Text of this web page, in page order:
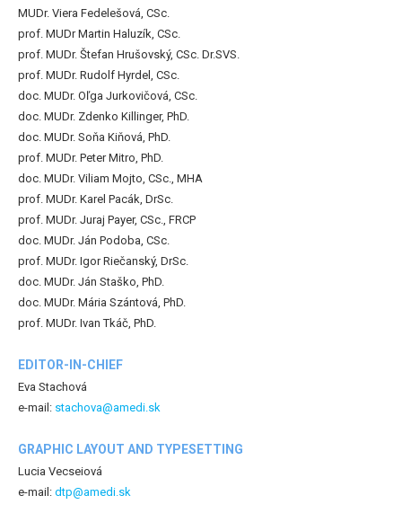
MUDr. Viera Fedelešová, CSc.
prof. MUDr Martin Haluzík, CSc.
prof. MUDr. Štefan Hrušovský, CSc. Dr.SVS.
prof. MUDr. Rudolf Hyrdel, CSc.
doc. MUDr. Oľga Jurkovičová, CSc.
doc. MUDr. Zdenko Killinger, PhD.
doc. MUDr. Soňa Kiňová, PhD.
prof. MUDr. Peter Mitro, PhD.
doc. MUDr. Viliam Mojto, CSc., MHA
prof. MUDr. Karel Pacák, DrSc.
prof. MUDr. Juraj Payer, CSc., FRCP
doc. MUDr. Ján Podoba, CSc.
prof. MUDr. Igor Riečanský, DrSc.
doc. MUDr. Ján Staško, PhD.
doc. MUDr. Mária Szántová, PhD.
prof. MUDr. Ivan Tkáč, PhD.
EDITOR-IN-CHIEF
Eva Stachová
e-mail: stachova@amedi.sk
GRAPHIC LAYOUT AND TYPESETTING
Lucia Vecseiová
e-mail: dtp@amedi.sk